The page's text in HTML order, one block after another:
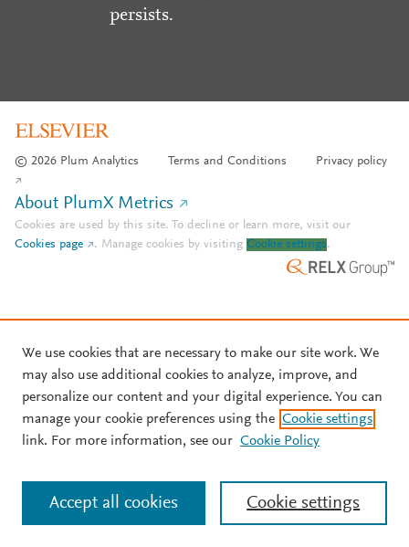
persists.
© 2026 Plum Analytics Terms and Conditions Privacy policy
About PlumX Metrics
Cookies are used by this site. To decline or learn more, visit our
Cookies page
. Manage cookies by visiting Cookie settings.
We use cookies that are necessary to make our site work. We
may also use additional cookies to analyze, improve, and
personalize our content and your digital experience. You can
manage your cookie preferences using the Cookie settings
link. For more information, see our Cookie Policy
Cookie settings
Accept all cookies